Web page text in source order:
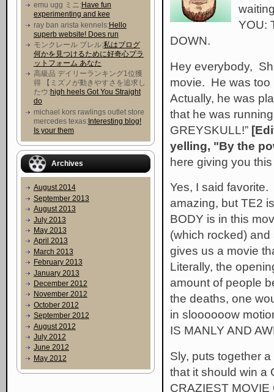
emu ugg ミニ:Have fun
experimenting and kee
ray ban arista kennels:Hello
superb website! Does run
モンクレール ブレル:私はブログ
何かを見つけるために好奇心プラ
ットフォーム あなた
高級品 デイリーランキング1位獲
得 【ミズノが動きやすさを追求し
たウ :high heels Got You Straight
do
michael kors rawlings outlet store
mercedes texas:Interesting blog!
Is your them
Archives
August 2014
September 2013
August 2013
July 2013
May 2013
April 2013
March 2013
February 2013
January 2013
December 2012
November 2012
October 2012
September 2012
August 2012
July 2012
June 2012
May 2012
YOU:
DOWN.
Hey everybody,
movie. He was too
Actually, he was
that he was
GREYSKULL!”
yelling, "By the
here giving you
Yes, I said favorite.
amazing, but TE2
BODY is in this
(which rocked) and
gives us a movie
Literally, the
amount of people
the deaths, one
in sloooooow
IS MANLY AND
Sly, puts together
that it should win a
CRAZIEST